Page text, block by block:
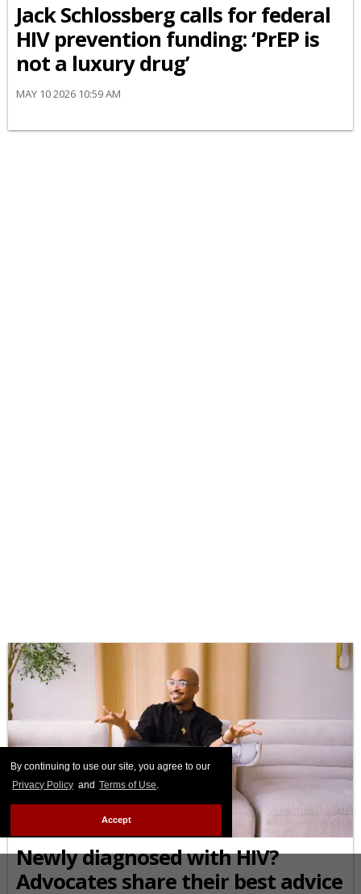
By continuing to use our site, you agree to our
Privacy Policy and Terms of Use.
Accept
Jack Schlossberg calls for federal
HIV prevention funding: ‘PrEP is
not a luxury drug’
MAY 10 2026 10:59 AM
Newly diagnosed with HIV?
Advocates share their best advice